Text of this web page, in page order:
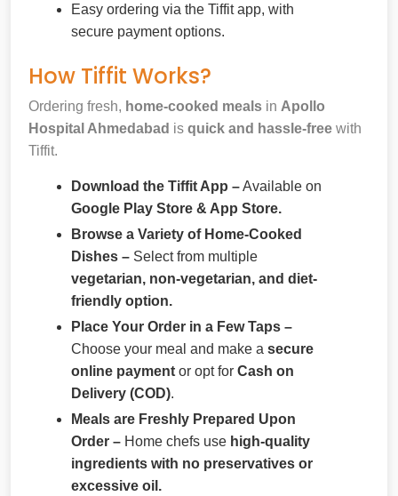
Easy ordering via the Tiffit app, with
secure payment options.
How Tiffit Works?
Ordering fresh, home-cooked meals in Apollo
Hospital Ahmedabad is quick and hassle-free with
Tiffit.
Download the Tiffit App –Available on
Google Play Store & App Store.
Browse a Variety of Home-Cooked
Dishes – Select from multiple
vegetarian, non-vegetarian, and diet-
friendly option.
Place Your Order in a Few Taps –
Choose your meal and make a secure
online payment or opt for Cash on
Delivery (COD).
Meals are Freshly Prepared Upon
Order – Home chefs use high-quality
ingredients with no preservatives or
excessive oil.